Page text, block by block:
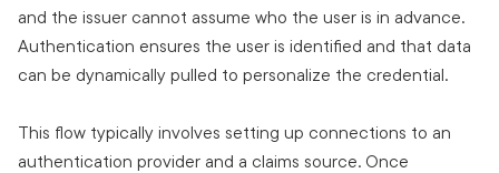
and the issuer cannot assume who the user is in advance.
Authentication ensures the user is identified and that data
can be dynamically pulled to personalize the credential.
This flow typically involves setting up connections to an
authentication provider and a claims source. Once